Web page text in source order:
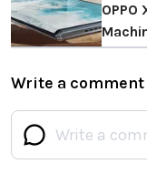
Write a comment